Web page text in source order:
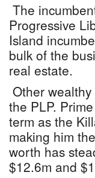
The
Progressive
Island
bulk of the
real estate.
Other
the PLP.
term as the
making him
worth has
$12.6m and